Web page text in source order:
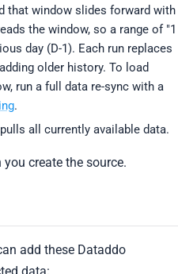
that window slides forward with
the window, so a range of "1
day (D-1). Each run replaces
older history. To load
run a full data re-sync with a
.
all currently available data.
create the source.
add these Dataddo